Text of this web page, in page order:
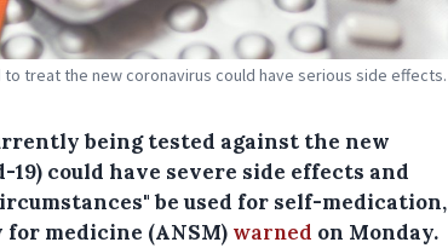
treat the new coronavirus could have serious side effects.
being tested against the new
could have severe side effects and
be used for self-medication,
medicine (ANSM) warned on Monday.